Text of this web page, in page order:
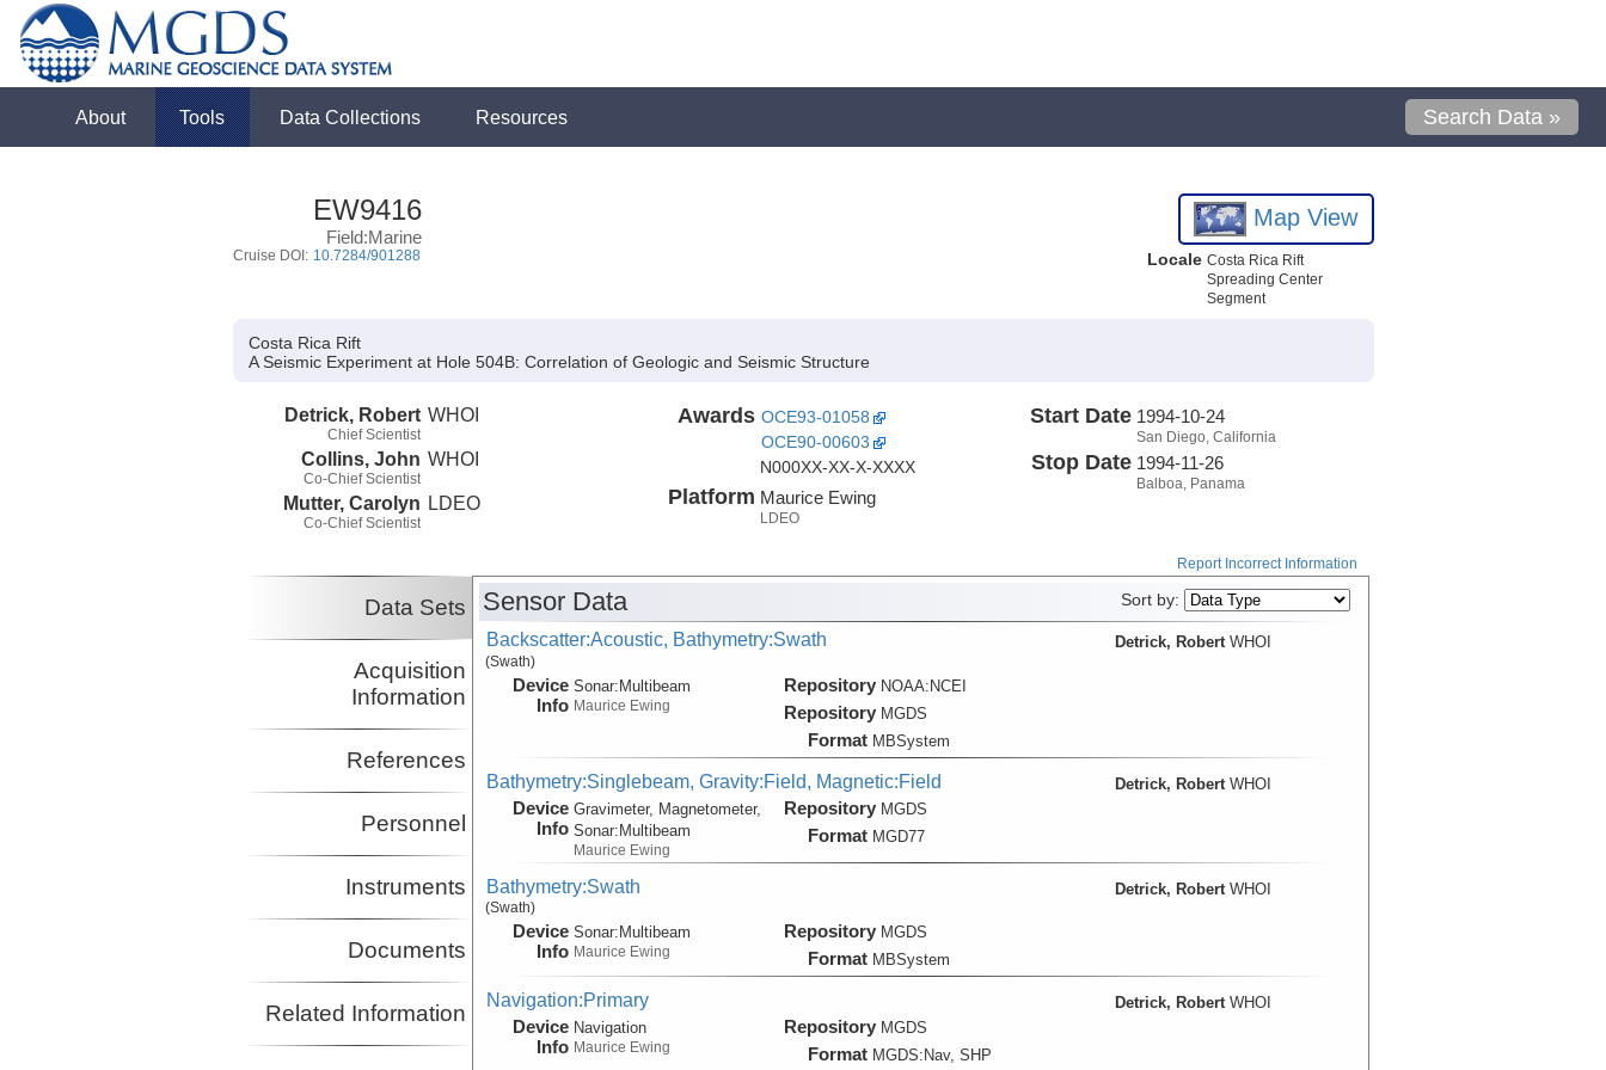
About Tools Data Collections Resources Search Data »
EW9416
Field:Marine
Cruise DOI: 10.7284/901288
Map View
Locale Costa Rica Rift
Spreading Center
Segment
Costa Rica Rift
A Seismic Experiment at Hole 504B: Correlation of Geologic and Seismic Structure
Detrick, Robert
Chief Scientist
WHOI
Collins, John
Co-Chief Scientist
WHOI
Mutter, Carolyn
Co-Chief Scientist
LDEO
Awards OCE93-01058
OCE90-00603
N000XX-XX-X-XXXX
Platform Maurice Ewing
LDEO
Start Date 1994-10-24
San Diego, California
Stop Date 1994-11-26
Balboa, Panama
Report Incorrect Information
Data Sets
Acquisition
Information
References
Personnel
Instruments
Documents
Related Information
Sensor Data Sort by:
Backscatter:Acoustic, Bathymetry:Swath
(Swath)
Device
Info
Sonar:Multibeam
Maurice Ewing
Repository NOAA:NCEI
Repository MGDS
Format MBSystem
Detrick, Robert WHOI
Bathymetry:Singlebeam, Gravity:Field, Magnetic:Field
Device
Info
Gravimeter, Magnetometer,
Sonar:Multibeam
Maurice Ewing
Repository MGDS
Format MGD77
Detrick, Robert WHOI
Bathymetry:Swath
(Swath)
Device
Info
Sonar: Multibeam
Maurice Ewing
Repository MGDS
Format MBSystem
Detrick, Robert WHOI
Navigation:Primary
Device
Info
Navigation
Maurice Ewing
Repository MGDS
Format MGDS:Nav, SHP
Detrick, Robert WHOI